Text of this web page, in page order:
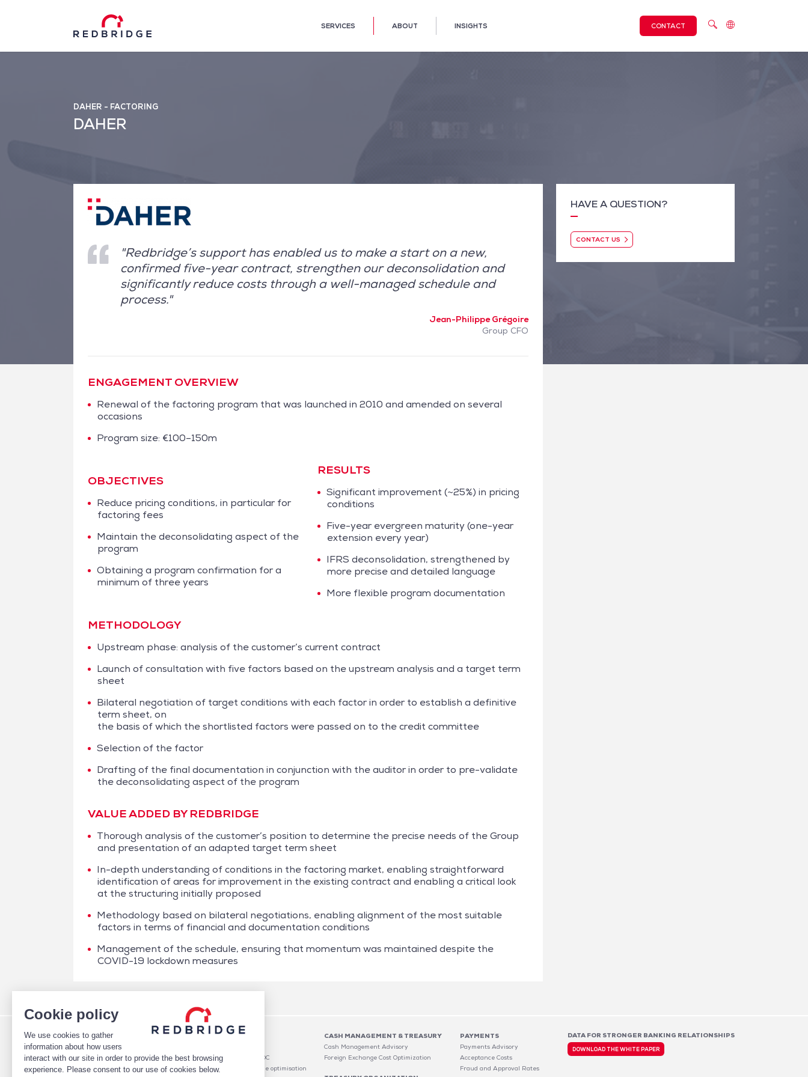
Cookie policy
We use cookies to gather
information about how users
interact with our site in order to provide the best browsing
experience. Please consent to our use of cookies below.
SERVICES ABOUT INSIGHTS CONTACT
DAHER - FACTORING
DAHER
"Redbridge’s support has enabled us to make a start on a new,
confirmed five-year contract, strengthen our deconsolidation and
significantly reduce costs through a well-managed schedule and
process."
Jean-Philippe Grégoire
Group CFO
ENGAGEMENT OVERVIEW
Renewal of the factoring program that was launched in 2010 and amended on several
occasions
Program size: €100–150m
OBJECTIVES
Reduce pricing conditions, in particular for
factoring fees
Maintain the deconsolidating aspect of the
program
Obtaining a program confirmation for a
minimum of three years
RESULTS
Significant improvement (~25%) in pricing
conditions
Five-year evergreen maturity (one-year
extension every year)
IFRS deconsolidation, strengthened by
more precise and detailed language
More flexible program documentation
METHODOLOGY
Upstream phase: analysis of the customer’s current contract
Launch of consultation with five factors based on the upstream analysis and a target term
sheet
Bilateral negotiation of target conditions with each factor in order to establish a definitive
term sheet, on
the basis of which the shortlisted factors were passed on to the credit committee
Selection of the factor
Drafting of the final documentation in conjunction with the auditor in order to pre-validate
the deconsolidating aspect of the program
VALUE ADDED BY REDBRIDGE
Thorough analysis of the customer’s position to determine the precise needs of the Group
and presentation of an adapted target term sheet
In-depth understanding of conditions in the factoring market, enabling straightforward
identification of areas for improvement in the existing contract and enabling a critical look
at the structuring initially proposed
Methodology based on bilateral negotiations, enabling alignment of the most suitable
factors in terms of financial and documentation conditions
Management of the schedule, ensuring that momentum was maintained despite the
COVID-19 lockdown measures
HAVE A QUESTION?
CONTACT US
WHO WE ARE
TEAM
CLIENTS
CASE STUDIES
DEBT
Banking Relationship – RAROC
Rating advisory & credit profile optimisation
CASH MANAGEMENT & TREASURY
Cash Management Advisory
Foreign Exchange Cost Optimization
PAYMENTS
Payments Advisory
Acceptance Costs
Fraud and Approval Rates
DATA FOR STRONGER BANKING RELATIONSHIPS
DOWNLOAD THE WHITE PAPER